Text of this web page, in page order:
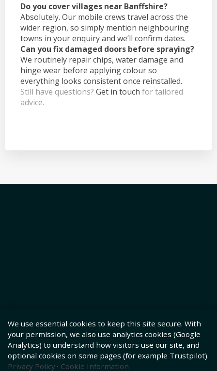
Do you cover villages near Banffshire?
Absolutely. Our mobile crews travel across the
wider region, so simply mention neighbouring
towns in your enquiry and we’ll confirm dates.
Can you fix damaged doors before spraying?
We routinely repair chips, water damage and
hinge wear before applying colour so
everything looks consistent once reinstalled.
Still have questions? Get in touch for tailored
advice.
We use essential cookies to keep this site secure. With
your permission, we also use analytics cookies (Google
Analytics) to understand how visitors use our site, and
optional cookies on some pages (for example Trustpilot).
Privacy Policy · Cookie Information